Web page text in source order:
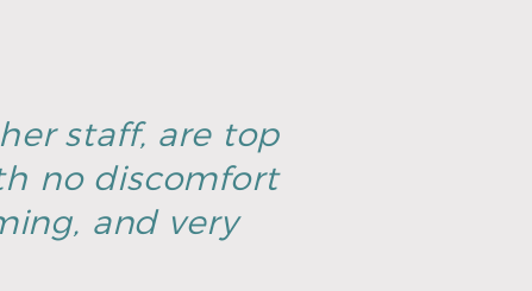
staff, are top
no discomfort
and very